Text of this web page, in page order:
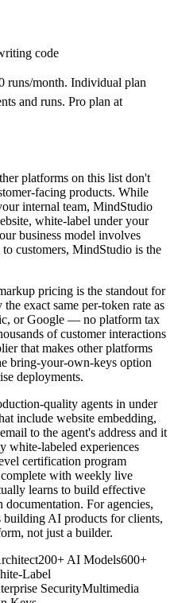
code
runs/month. Individual plan
and runs. Pro plan at
platforms on this list don't
facing products. While
internal team, MindStudio
white-label under your
business model involves
customers, MindStudio is the
pricing is the standout for
exact same per-token rate as
or Google — no platform tax
of customer interactions
that makes other platforms
bring-your-own-keys option
deployments.
quality agents in under
include website embedding,
to the agent's address and it
white-labeled experiences
certification program
with weekly live
learns to build effective
For agencies,
building AI products for clients,
not just a builder.
200+ AI Models600+
Label
SecurityMultimedia